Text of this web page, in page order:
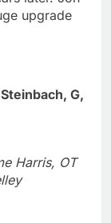
upgrade
G,
Harris, OT